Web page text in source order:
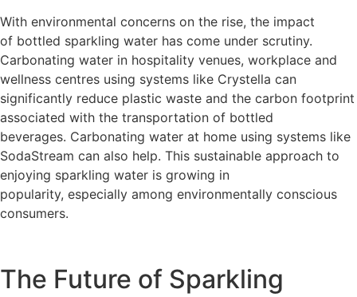
With environmental concerns on the rise, the impact
of bottled sparkling water has come under scrutiny.
Carbonating water in hospitality venues, workplace and
wellness centres using systems like Crystella can
significantly reduce plastic waste and the carbon footprint
associated with the transportation of bottled
beverages. Carbonating water at home using systems like
SodaStream can also help. This sustainable approach to
enjoying sparkling water is growing in
popularity, especially among environmentally conscious
consumers.
The Future of Sparkling